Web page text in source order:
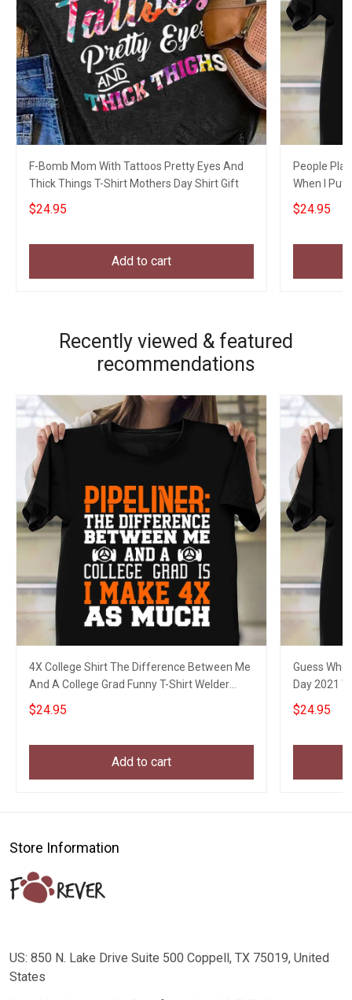
F-Bomb Mom With Tattoos Pretty Eyes And
Thick Things T-Shirt Mothers Day Shirt Gift
$24.95
Add to cart
People
When I Put
$24.95
Recently viewed & featured
recommendations
4X College Shirt The Difference Between Me
And A College Grad Funny T-Shirt Welder
Gifts
$24.95
Add to cart
Guess
Day 2021
$24.95
Store Information
US: 850 N. Lake Drive Suite 500 Coppell, TX 75019, United
States